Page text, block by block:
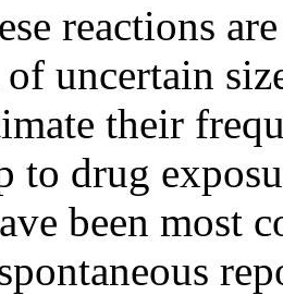
reactions
uncertain
their
to drug
been most